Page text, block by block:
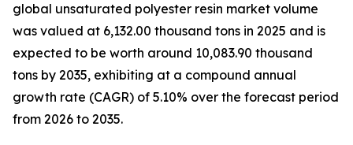
global unsaturated polyester resin market volume
was valued at 6,132.00 thousand tons in 2025 and is
expected to be worth around 10,083.90 thousand
tons by 2035, exhibiting at a compound annual
growth rate (CAGR) of 5.10% over the forecast period
from 2026 to 2035.